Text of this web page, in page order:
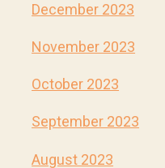
December 2023
November 2023
October 2023
September 2023
August 2023